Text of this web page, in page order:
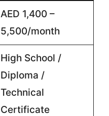
AED 1,400 –
5,500/month
High School /
Diploma /
Technical
Certificate